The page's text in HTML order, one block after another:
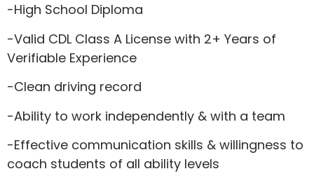
-High School Diploma
-Valid CDL Class A License with 2+ Years of
Verifiable Experience
-Clean driving record
-Ability to work independently & with a team
-Effective communication skills & willingness to
coach students of all ability levels